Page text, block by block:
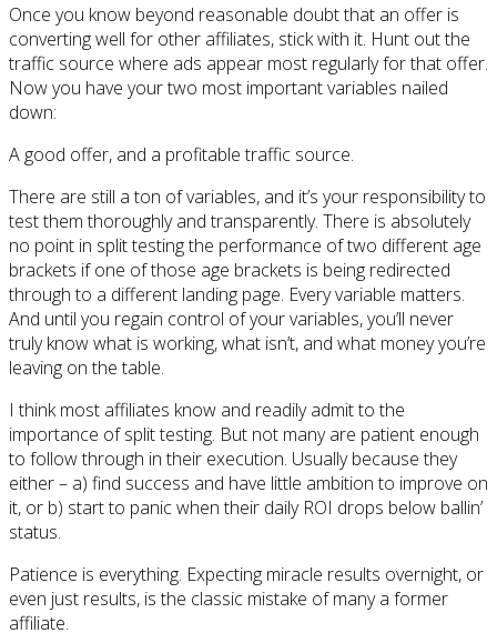
Once you know beyond reasonable doubt that an offer is
converting well for other affiliates, stick with it. Hunt out the
traffic source where ads appear most regularly for that offer.
Now you have your two most important variables nailed
down:
A good offer, and a profitable traffic source.
There are still a ton of variables, and it’s your responsibility to
test them thoroughly and transparently. There is absolutely
no point in split testing the performance of two different age
brackets if one of those age brackets is being redirected
through to a different landing page. Every variable matters.
And until you regain control of your variables, you’ll never
truly know what is working, what isn’t, and what money you’re
leaving on the table.
I think most affiliates know and readily admit to the
importance of split testing. But not many are patient enough
to follow through in their execution. Usually because they
either – a) find success and have little ambition to improve on
it, or b) start to panic when their daily ROI drops below ballin’
status.
Patience is everything. Expecting miracle results overnight, or
even just results, is the classic mistake of many a former
affiliate.